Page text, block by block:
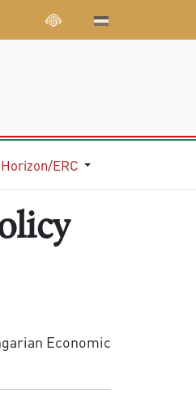
Horizon/ERC
Economic